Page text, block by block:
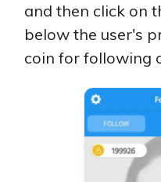
and then click on
below the user's
coin for following